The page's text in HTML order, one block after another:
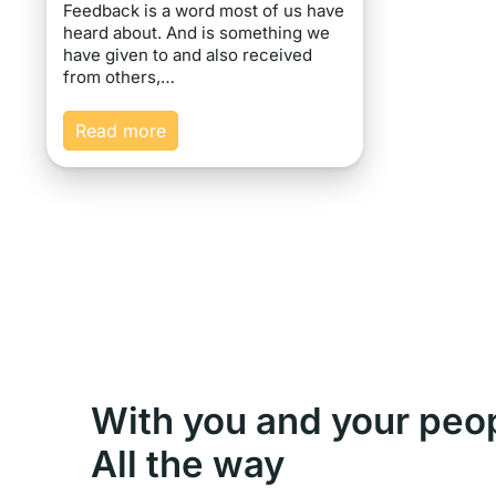
Feedback is a word most of us have
heard about. And is something we
have given to and also received
from others,…
Read more
With you and your
All the way